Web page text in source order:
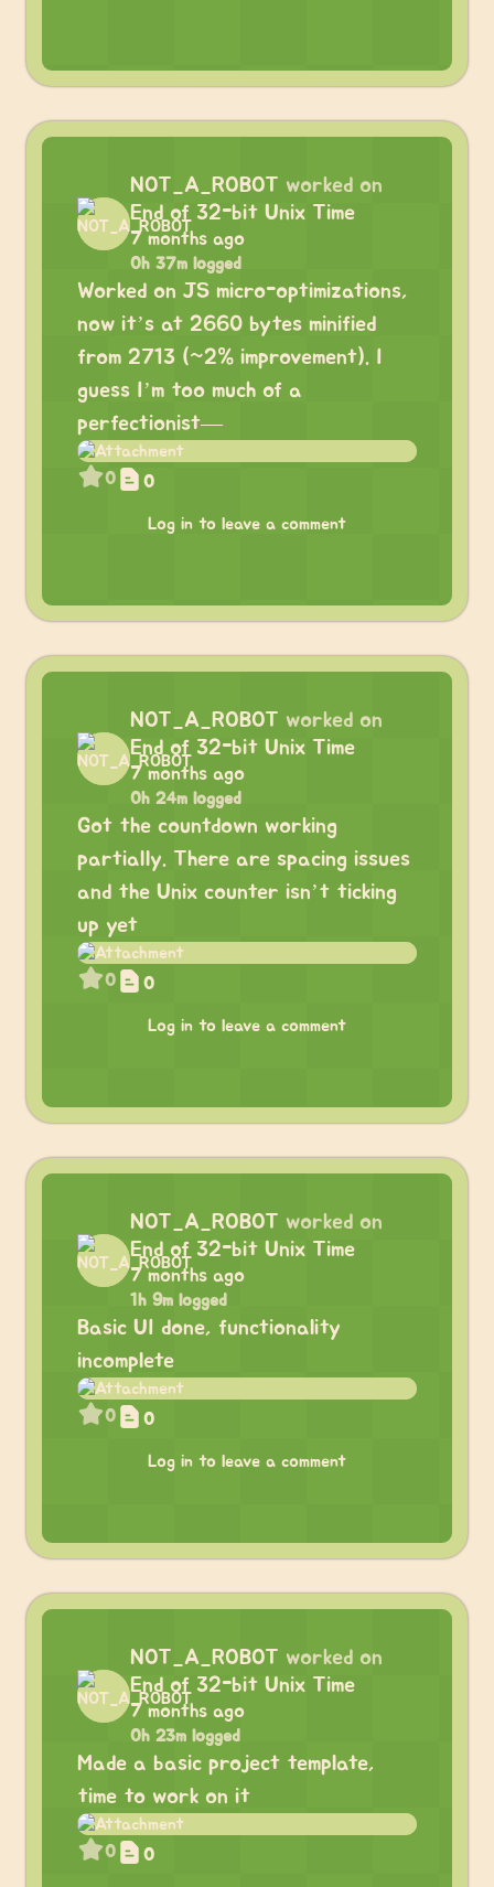
NOT_A_ROBOT worked on
End of 32-bit Unix Time
7 months ago
0h 37m logged
Worked on JS micro-optimizations,
now it’s at 2660 bytes minified
from 2713 (~2% improvement). I
guess I’m too much of a
perfectionist—
0 0
Log in to leave a comment
NOT_A_ROBOT worked on
End of 32-bit Unix Time
7 months ago
0h 24m logged
Got the countdown working
partially. There are spacing issues
and the Unix counter isn’t ticking
up yet
0 0
Log in to leave a comment
NOT_A_ROBOT worked on
End of 32-bit Unix Time
7 months ago
1h 9m logged
Basic UI done, functionality
incomplete
0 0
Log in to leave a comment
NOT_A_ROBOT worked on
End of 32-bit Unix Time
7 months ago
0h 23m logged
Made a basic project template,
time to work on it
0 0